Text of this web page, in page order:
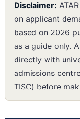
Disclaimer:
on applicant
based on 2026
as a guide only.
directly with
admissions
TISC) before